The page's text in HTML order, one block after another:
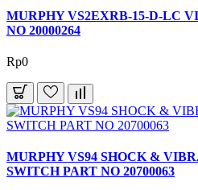
MURPHY VS2EXRB-15-D-LC
NO 20000264
Rp0
MURPHY VS94 SHOCK &
SWITCH PART NO 20700063